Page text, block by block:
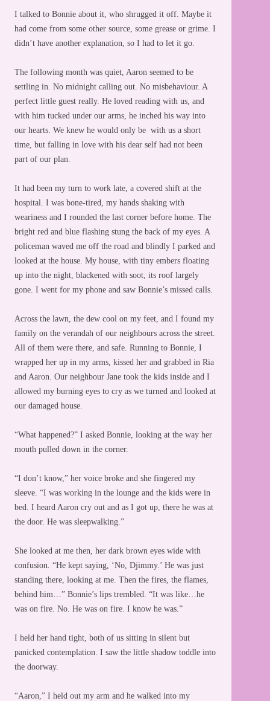
I talked to Bonnie about it, who shrugged it off. Maybe it
had come from some other source, some grease or grime. I
didn’t have another explanation, so I had to let it go.
The following month was quiet, Aaron seemed to be
settling in. No midnight calling out. No misbehaviour. A
perfect little guest really. He loved reading with us, and
with him tucked under our arms, he inched his way into
our hearts. We knew he would only be with us a short
time, but falling in love with his dear self had not been
part of our plan.
It had been my turn to work late, a covered shift at the
hospital. I was bone-tired, my hands shaking with
weariness and I rounded the last corner before home. The
bright red and blue flashing stung the back of my eyes. A
policeman waved me off the road and blindly I parked and
looked at the house. My house, with tiny embers floating
up into the night, blackened with soot, its roof largely
gone. I went for my phone and saw Bonnie’s missed calls.
Across the lawn, the dew cool on my feet, and I found my
family on the verandah of our neighbours across the street.
All of them were there, and safe. Running to Bonnie, I
wrapped her up in my arms, kissed her and grabbed in Ria
and Aaron. Our neighbour Jane took the kids inside and I
allowed my burning eyes to cry as we turned and looked at
our damaged house.
“What happened?” I asked Bonnie, looking at the way her
mouth pulled down in the corner.
“I don’t know,” her voice broke and she fingered my
sleeve. “I was working in the lounge and the kids were in
bed. I heard Aaron cry out and as I got up, there he was at
the door. He was sleepwalking.”
She looked at me then, her dark brown eyes wide with
confusion. “He kept saying, ‘No, Djimmy.’ He was just
standing there, looking at me. Then the fires, the flames,
behind him…” Bonnie’s lips trembled. “It was like…he
was on fire. No. He was on fire. I know he was.”
I held her hand tight, both of us sitting in silent but
panicked contemplation. I saw the little shadow toddle into
the doorway.
“Aaron,” I held out my arm and he walked into my